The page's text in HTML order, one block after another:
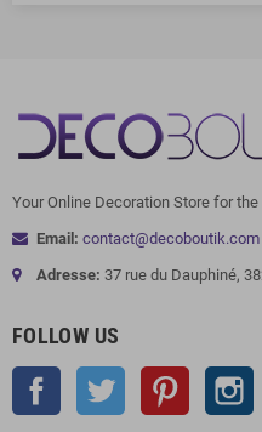
Your Online Decoration Store for the
Email: contact@decoboutik.com
Adresse: 37 rue du Dauphiné,
FOLLOW US
Facebook Twitter Pinterest